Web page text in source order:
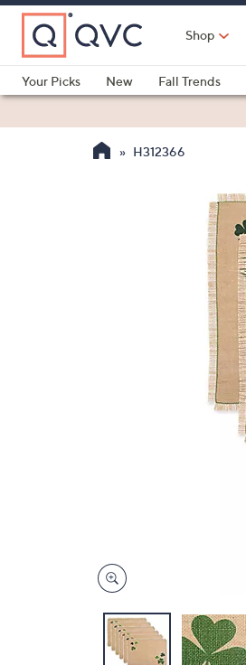
Skip
Main
Content
Shop
Your Picks
New Fall Trends
H312366